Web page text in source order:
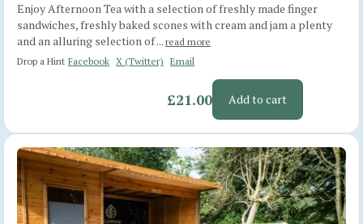
Enjoy Afternoon Tea with a selection of freshly made finger
sandwiches, freshly baked scones with cream and jam a plenty
and an alluring selection of ... read more
Drop a Hint Facebook X (Twitter) Email
£21.00 Add to cart